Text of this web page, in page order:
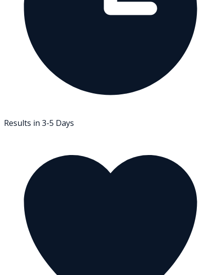
Results in 3-5 Days